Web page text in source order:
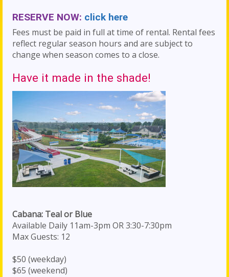
RESERVE NOW: click here
Fees must be paid in full at time of rental. Rental fees
reflect regular season hours and are subject to
change when season comes to a close.
Have it made in the shade!
Cabana: Teal or Blue
Available Daily 11am-3pm OR 3:30-7:30pm
Max Guests: 12
$50 (weekday)
$65 (weekend)